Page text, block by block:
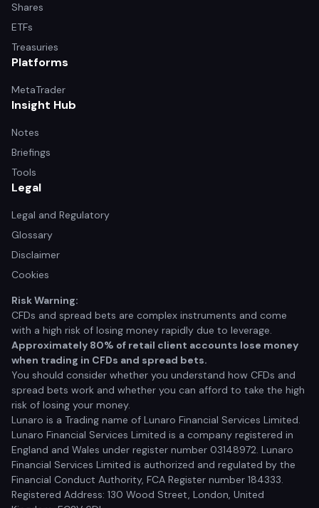
Shares
ETFs
Treasuries
Platforms
MetaTrader
Insight Hub
Notes
Briefings
Tools
Legal
Legal and Regulatory
Glossary
Disclaimer
Cookies
Risk Warning:
CFDs and spread bets are complex instruments and come
with a high risk of losing money rapidly due to leverage.
Approximately 80% of retail client accounts lose money
when trading in CFDs and spread bets.
You should consider whether you understand how CFDs and
spread bets work and whether you can afford to take the high
risk of losing your money.
Lunaro is a Trading name of Lunaro Financial Services Limited.
Lunaro Financial Services Limited is a company registered in
England and Wales under register number 03148972. Lunaro
Financial Services Limited is authorized and regulated by the
Financial Conduct Authority, FCA Register number 184333.
Registered Address: 130 Wood Street, London, United